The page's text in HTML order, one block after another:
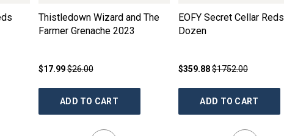
Thistledown Wizard and The
Farmer Grenache 2023
$17.99$26.00
ADD TO CART
EOFY Secret Cellar Reds
Dozen
$359.88$1752.00
ADD TO CART